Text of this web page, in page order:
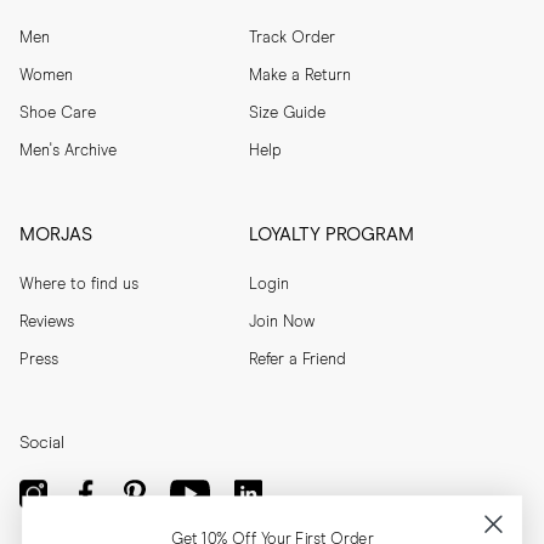
Men
Women
Shoe Care
Men's Archive
Track Order
Make a Return
Size Guide
Help
MORJAS
Where to find us
Reviews
Press
LOYALTY PROGRAM
Login
Join Now
Refer a Friend
Social
Get 10% Off Your First Order